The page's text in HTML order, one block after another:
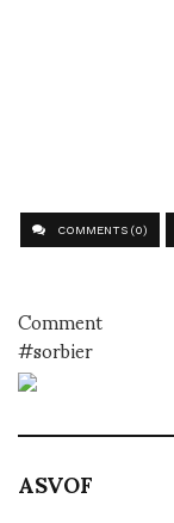
COMMENTS (0)
Comment
#sorbier
ASVOF